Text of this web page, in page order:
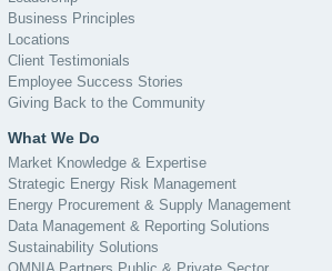
Business Principles
Locations
Client Testimonials
Employee Success Stories
Giving Back to the Community
What We Do
Market Knowledge & Expertise
Strategic Energy Risk Management
Energy Procurement & Supply Management
Data Management & Reporting Solutions
Sustainability Solutions